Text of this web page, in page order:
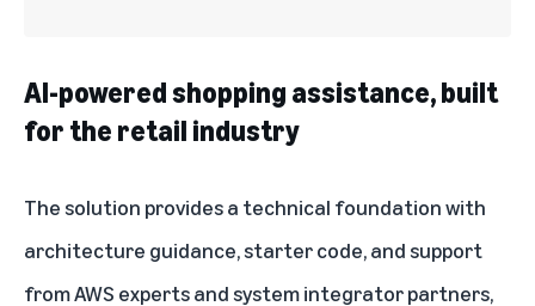
AI-powered shopping assistance, built
for the retail industry
The solution provides a technical foundation with
architecture guidance, starter code, and support
from AWS experts and system integrator partners,